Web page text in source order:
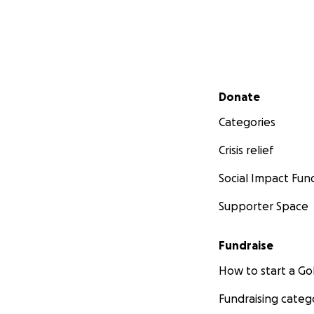
Your financial
Secondary menu
Donate
Categories
Crisis relief
Social Impact
Supporter Space
Fundraise
How to start a
Fundraising